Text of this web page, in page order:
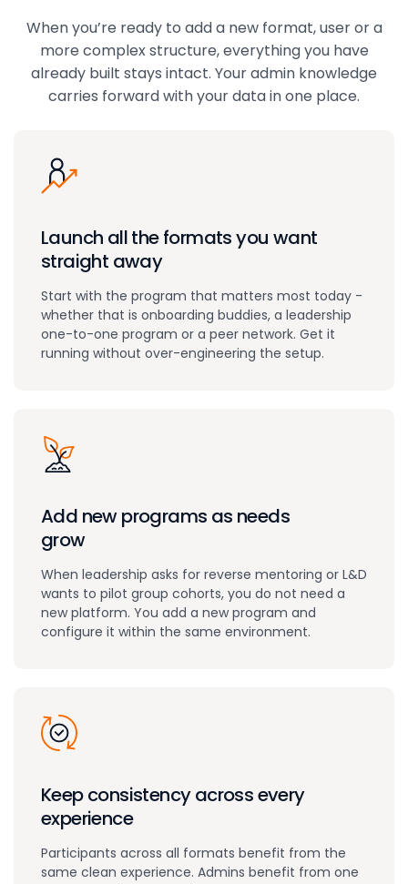
When you’re ready to add a new format, user or a
more complex structure, everything you have
already built stays intact. Your admin knowledge
carries forward with your data in one place.
Launch all the formats you want
straight away
Start with the program that matters most today -
whether that is onboarding buddies, a leadership
one-to-one program or a peer network. Get it
running without over-engineering the setup.
Add new programs as needs
grow
When leadership asks for reverse mentoring or L&D
wants to pilot group cohorts, you do not need a
new platform. You add a new program and
configure it within the same environment.
Keep consistency across every
experience
Participants across all formats benefit from the
same clean experience. Admins benefit from one